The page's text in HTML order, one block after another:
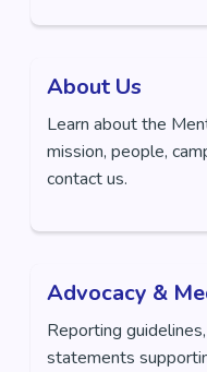
About Us
Learn about the
mission, people,
contact us.
Advocacy &
Reporting
statements